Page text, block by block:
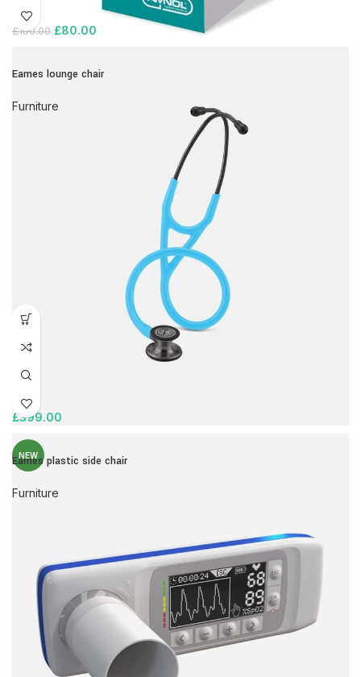
£100.00 £80.00
Eames lounge chair
Furniture
£399.00
NEW
Eames plastic side chair
Furniture